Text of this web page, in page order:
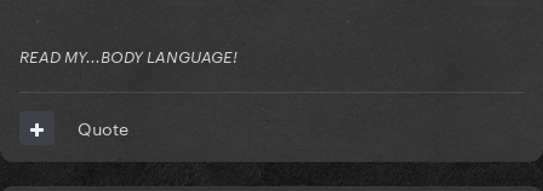
READ MY...BODY LANGUAGE!
Quote